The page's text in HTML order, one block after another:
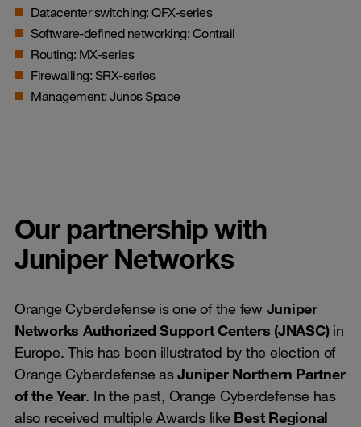
Datacenter switching: QFX-series
Software-defined networking: Contrail
Routing: MX-series
Firewalling: SRX-series
Management: Junos Space
Our partnership with
Juniper Networks
Orange Cyberdefense is one of the few Juniper
Networks Authorized Support Centers (JNASC)in
Europe. This has been illustrated by the election of
Orange Cyberdefense asJuniper Northern Partner
of the Year. In the past, Orange Cyberdefense has
also received multiple Awards like Best Regional